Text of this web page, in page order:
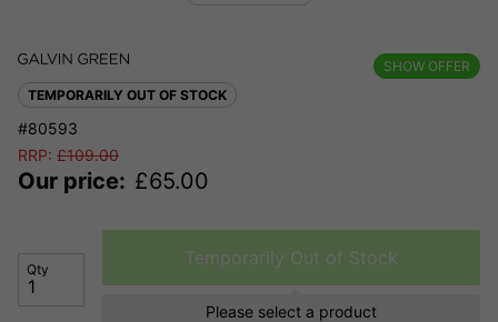
SHOW OFFER
TEMPORARILY OUT OF STOCK
#80593
RRP: £109.00
Our price: £65.00
Qty
Temporarily Out of Stock
Please select a product